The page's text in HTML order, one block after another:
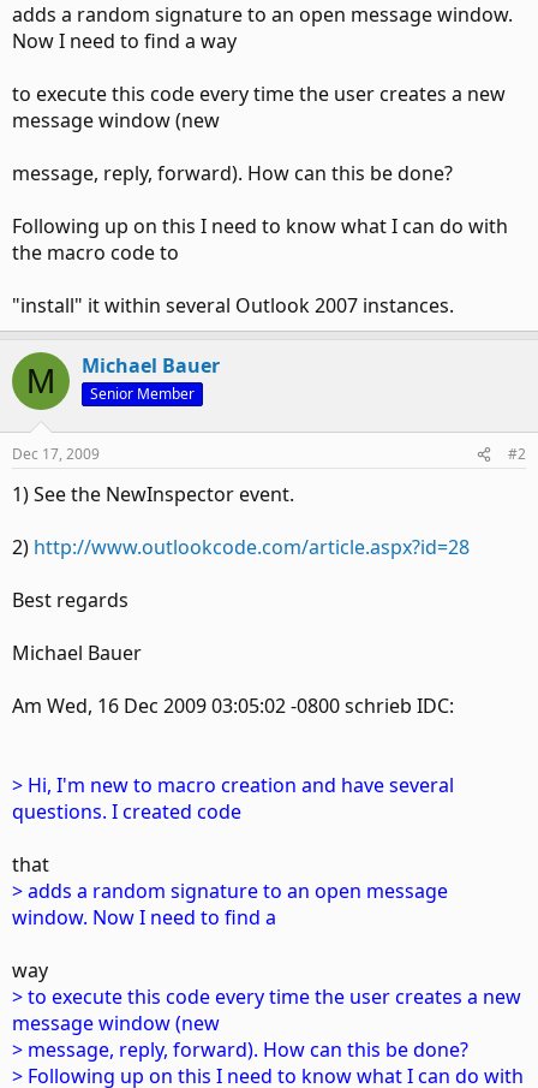
adds a random signature to an open message window.
Now I need to find a way
to execute this code every time the user creates a new
message window (new
message, reply, forward). How can this be done?
Following up on this I need to know what I can do with
the macro code to
"install" it within several Outlook 2007 instances.
M Michael Bauer
Senior Member
Dec 17, 2009 #2
1) See the NewInspector event.
2) http://www.outlookcode.com/article.aspx?id=28
Best regards
Michael Bauer
Am Wed, 16 Dec 2009 03:05:02 -0800 schrieb IDC:
> Hi, I'm new to macro creation and have several
questions. I created code
that
> adds a random signature to an open message
window. Now I need to find a
way
> to execute this code every time the user creates a new
message window (new
> message, reply, forward). How can this be done?
> Following up on this I need to know what I can do with